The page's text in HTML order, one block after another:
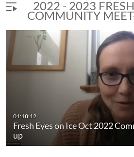
2022 - 2023
COMMUNITY
01:18:12
Fresh Eyes on Ice Oct 2022
up